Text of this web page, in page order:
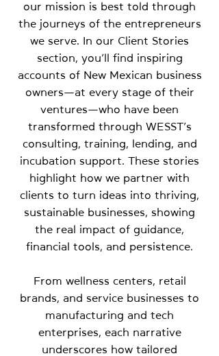
our mission is best told through
the journeys of the entrepreneurs
we serve. In our Client Stories
section, you’ll find inspiring
accounts of New Mexican business
owners—at every stage of their
ventures—who have been
transformed through WESST’s
consulting, training, lending, and
incubation support. These stories
highlight how we partner with
clients to turn ideas into thriving,
sustainable businesses, showing
the real impact of guidance,
financial tools, and persistence.
From wellness centers, retail
brands, and service businesses to
manufacturing and tech
enterprises, each narrative
underscores how tailored